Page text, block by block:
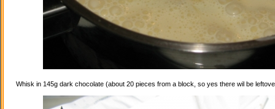
Whisk in 145g dark chocolate (about 20 pieces from a block, so yes there wil be